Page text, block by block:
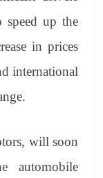
speed up the
in prices
international
will soon
automobile